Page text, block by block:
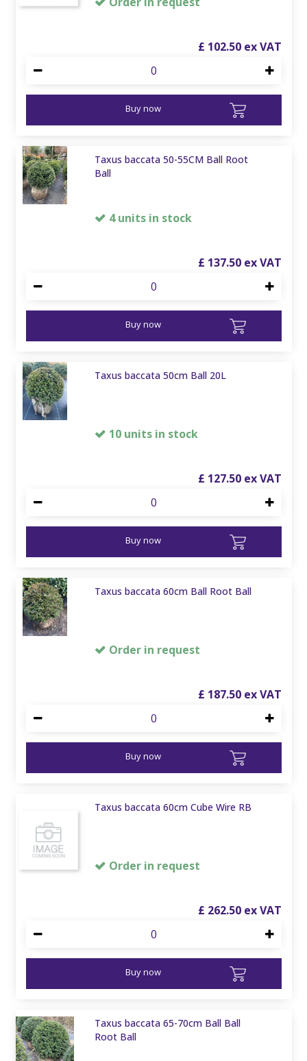
£ 102.50
Buy now
Taxus baccata 50-55CM Ball Root
Ball
4 units in stock
£ 137.50
Buy now
Taxus baccata 50cm Ball 20L
10 units in stock
£ 127.50
Buy now
Taxus baccata 60cm Ball Root Ball
Order in request
£ 187.50
Buy now
Taxus baccata 60cm Cube Wire RB
Order in request
£ 262.50
Buy now
Taxus baccata 65-70cm Ball Ball
Root Ball